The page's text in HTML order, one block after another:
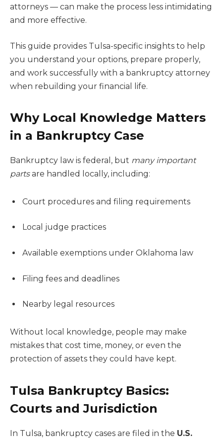
attorneys — can make the process less intimidating
and more effective.
This guide provides Tulsa-specific insights to help
you understand your options, prepare properly,
and work successfully with a bankruptcy attorney
when rebuilding your financial life.
Why Local Knowledge Matters
in a Bankruptcy Case
Bankruptcy law is federal, but many important
partsare handled locally, including:
Court procedures and filing requirements
Local judge practices
Available exemptions under Oklahoma law
Filing fees and deadlines
Nearby legal resources
Without local knowledge, people may make
mistakes that cost time, money, or even the
protection of assets they could have kept.
Tulsa Bankruptcy Basics:
Courts and Jurisdiction
In Tulsa, bankruptcy cases are filed in the U.S.